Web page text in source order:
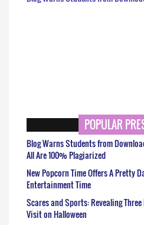
POPULAR
Blog Warns Students from
All Are 100% Plagiarized
New Popcorn Time Offers A Pretty
Entertainment Time
Scares and Sports: Revealing
Visit on Halloween